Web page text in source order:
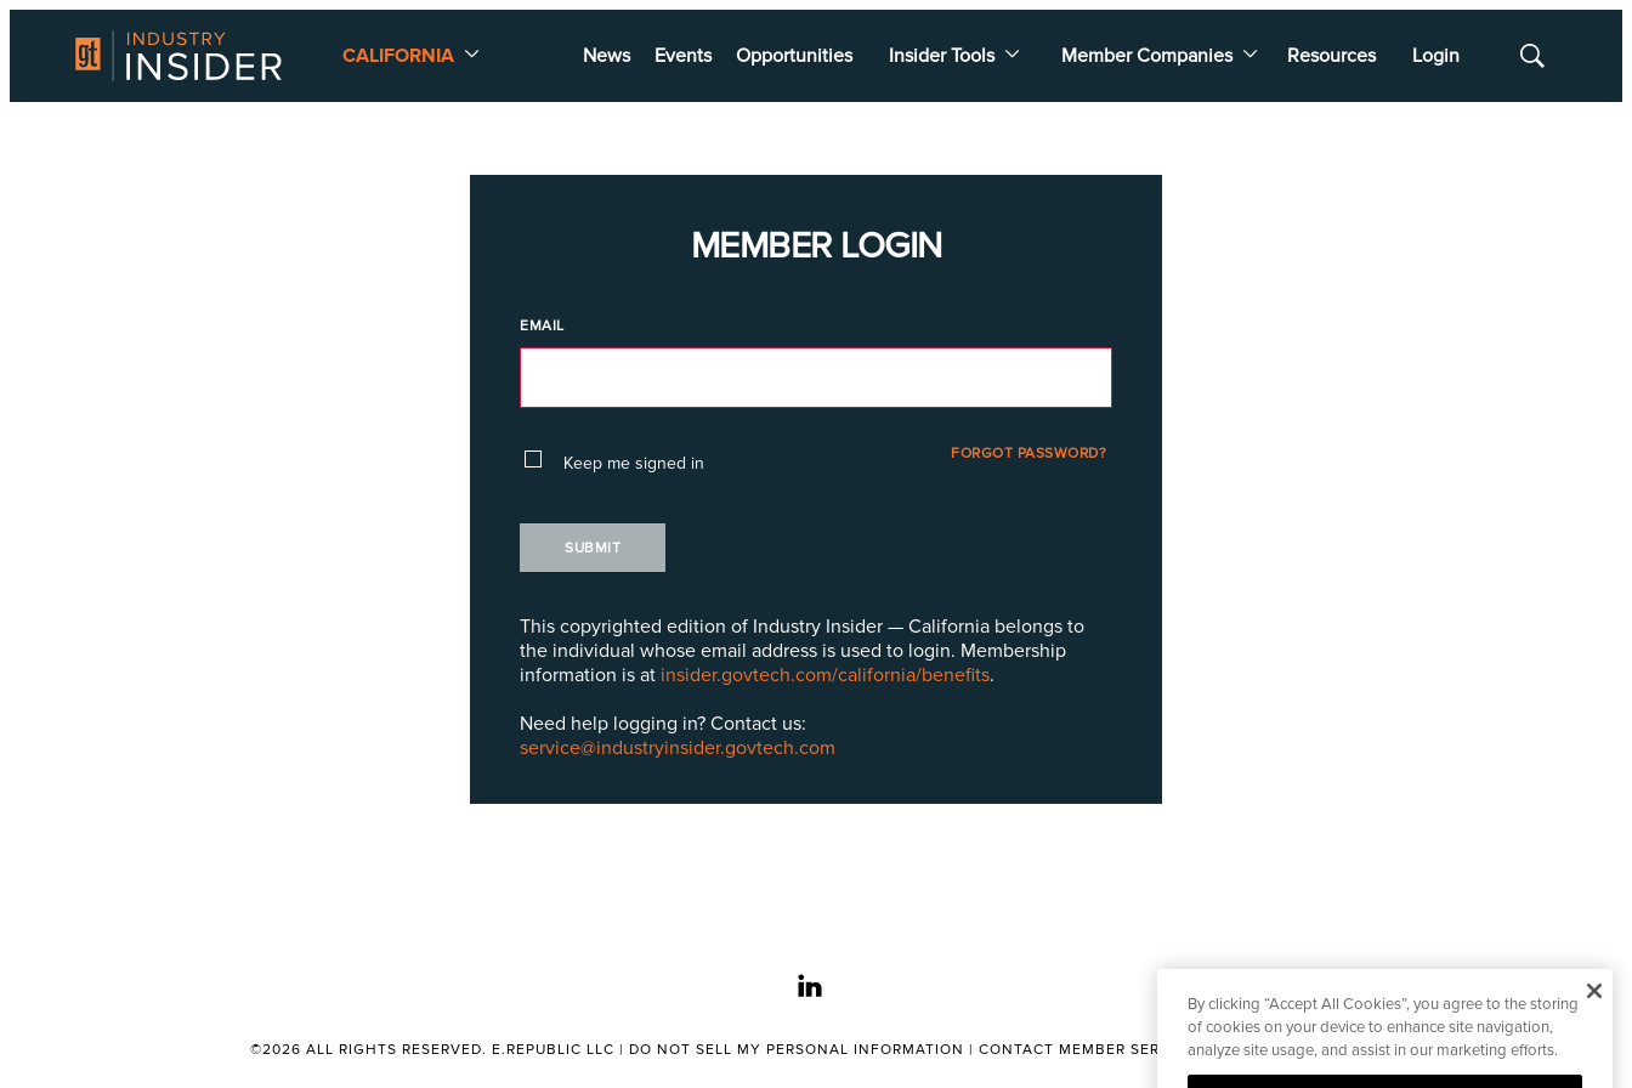
CALIFORNIA News Events Opportunities Insider Tools Member Companies Resources Login
Show
MEMBER LOGIN
EMAIL
Keep me signed in FORGOT PASSWORD?
SUBMIT
This copyrighted edition of Industry Insider — California belongs to
the individual whose email address is used to login. Membership
information is at insider.govtech.com/california/benefits.
Need help logging in? Contact us:
service@industryinsider.govtech.com
linkedin
©2026 ALL RIGHTS RESERVED. E.REPUBLIC LLC | DO NOT SELL MY PERSONAL INFORMATION | CONTACT MEMBER SERVICES|CONTACT EDITORIAL
By clicking “Accept All Cookies”, you agree to the storing
of cookies on your device to enhance site navigation,
analyze site usage, and assist in our marketing efforts.